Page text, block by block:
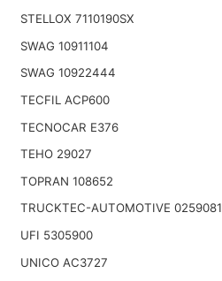
STELLOX 7110190SX
SWAG 10911104
SWAG 10922444
TECFIL ACP600
TECNOCAR E376
TEHO 29027
TOPRAN 108652
TRUCKTEC-AUTOMOTIVE 0259081
UFI 5305900
UNICO AC3727